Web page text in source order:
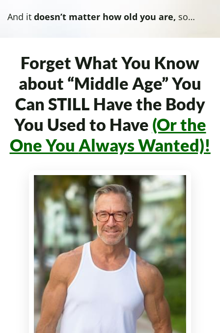
And it doesn’t matter how old you are, so…
Forget What You Know
about “Middle Age”You
Can STILL Have the Body
You Used to Have (Or the
One You Always Wanted)!